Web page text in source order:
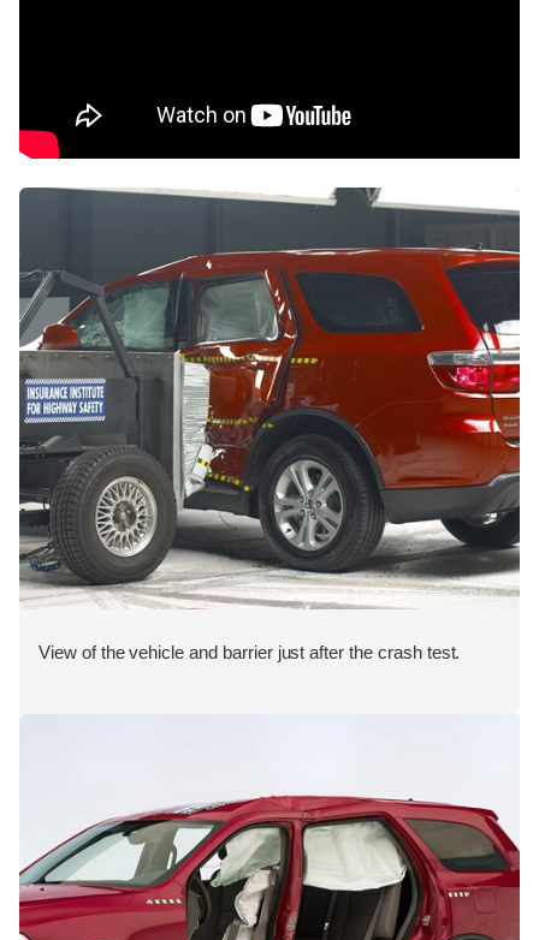
View of the vehicle and barrier just after the crash test.